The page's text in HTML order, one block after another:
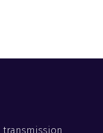
transmission